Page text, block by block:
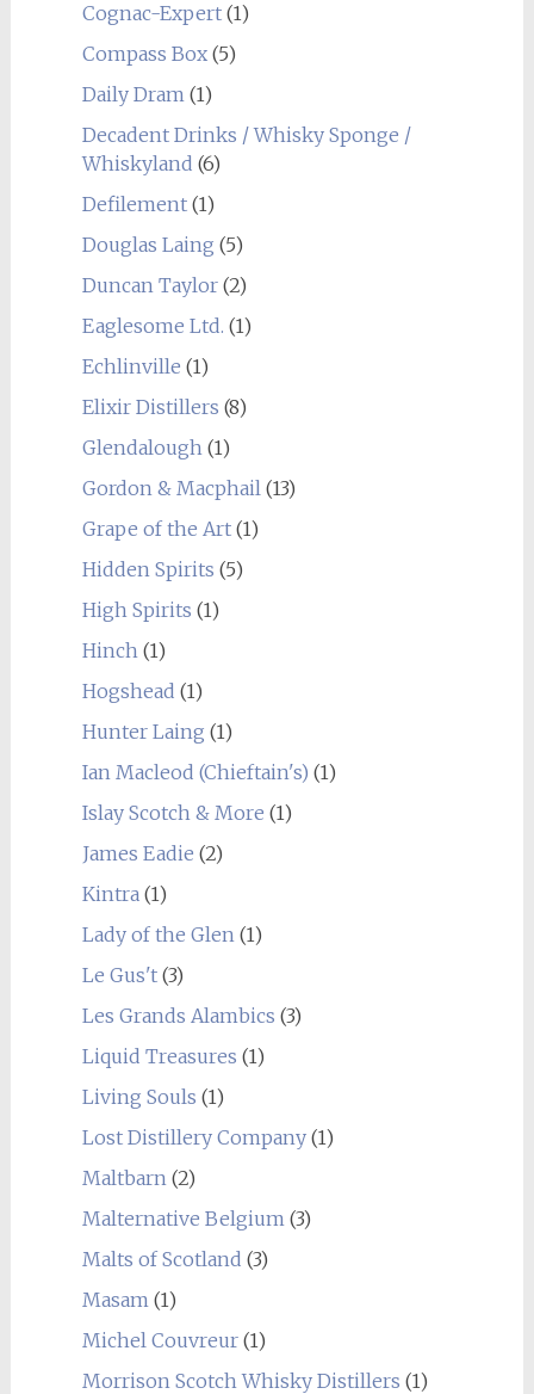
Cognac-Expert(1)
Compass Box(5)
Daily Dram(1)
Decadent Drinks / Whisky Sponge /
Whiskyland (6)
Defilement(1)
Douglas Laing (5)
Duncan Taylor(2)
Eaglesome Ltd. (1)
Echlinville (1)
Elixir Distillers (8)
Glendalough(1)
Gordon & Macphail(13)
Grape of the Art(1)
Hidden Spirits (5)
High Spirits (1)
Hinch(1)
Hogshead (1)
Hunter Laing (1)
Ian Macleod (Chieftain's) (1)
Islay Scotch & More (1)
James Eadie (2)
Kintra(1)
Lady of the Glen(1)
Le Gus't(3)
Les Grands Alambics (3)
Liquid Treasures (1)
Living Souls (1)
Lost Distillery Company(1)
Maltbarn(2)
Malternative Belgium(3)
Malts of Scotland (3)
Masam(1)
Michel Couvreur(1)
Morrison Scotch Whisky Distillers (1)